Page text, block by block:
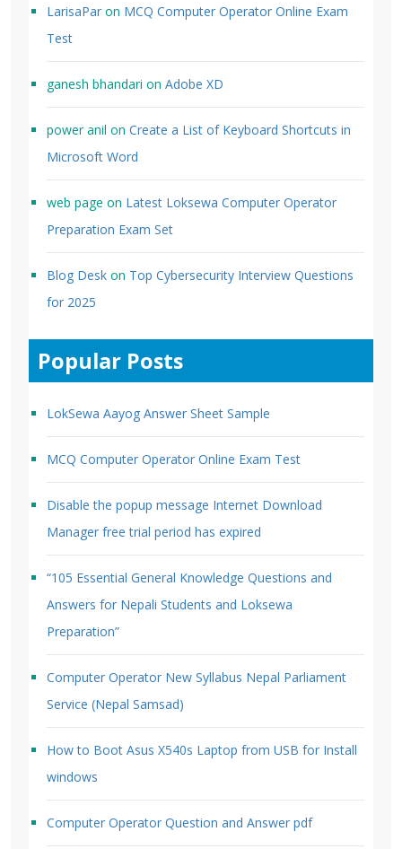
LarisaPar on MCQ Computer Operator Online Exam
Test
ganesh bhandari on Adobe XD
power anil on Create a List of Keyboard Shortcuts in
Microsoft Word
web page on Latest Loksewa Computer Operator
Preparation Exam Set
Blog Desk on Top Cybersecurity Interview Questions
for 2025
Popular Posts
LokSewa Aayog Answer Sheet Sample
MCQ Computer Operator Online Exam Test
Disable the popup message Internet Download
Manager free trial period has expired
“105 Essential General Knowledge Questions and
Answers for Nepali Students and Loksewa
Preparation”
Computer Operator New Syllabus Nepal Parliament
Service (Nepal Samsad)
How to Boot Asus X540s Laptop from USB for Install
windows
Computer Operator Question and Answer pdf